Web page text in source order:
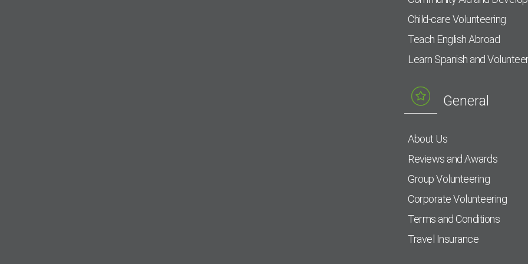
Child-care Volunteering
Teach English Abroad
Learn Spanish and
General
About Us
Reviews and Awards
Group Volunteering
Corporate Volunteering
Terms and Conditions
Travel Insurance